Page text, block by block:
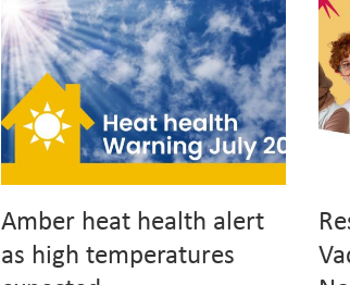
Amber heat health alert
as high temperatures